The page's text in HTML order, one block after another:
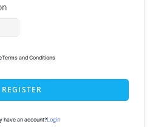
Terms and Conditions
REGISTER
have an account?Login